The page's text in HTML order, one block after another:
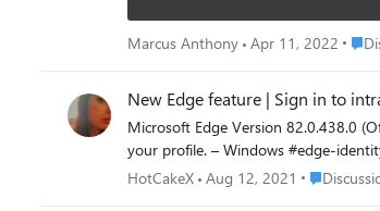
Marcus Anthony Apr 11, 2022 Place
New Edge feature | Sign in to
Microsoft Edge Version 82.0.438.0 (Official build) canary (64-bit) new flag added: edge://flags/ Sign in to
your profile. –
HotCakeX Aug 12, 2021 Place